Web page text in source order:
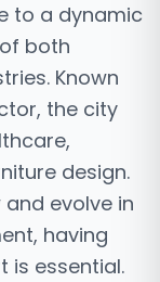
to a dynamic
both
Known
the city
design.
evolve in
having
is essential.